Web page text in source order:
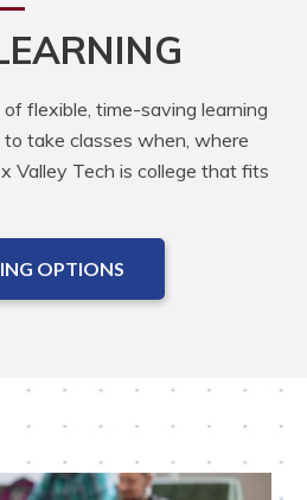
flexible, time-saving learning
take classes when, where
Valley Tech is college that fits
OPTIONS